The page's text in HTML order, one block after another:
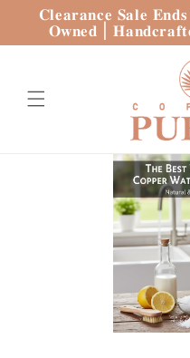
Skip to
content
𝐂𝐥𝐞𝐚𝐫𝐚𝐧𝐜𝐞 𝐒𝐚𝐥𝐞
𝐎𝐰𝐧𝐞𝐝 |